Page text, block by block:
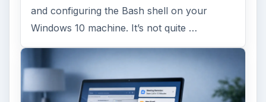
and configuring the Bash shell on your
Windows 10 machine. It’s not quite …